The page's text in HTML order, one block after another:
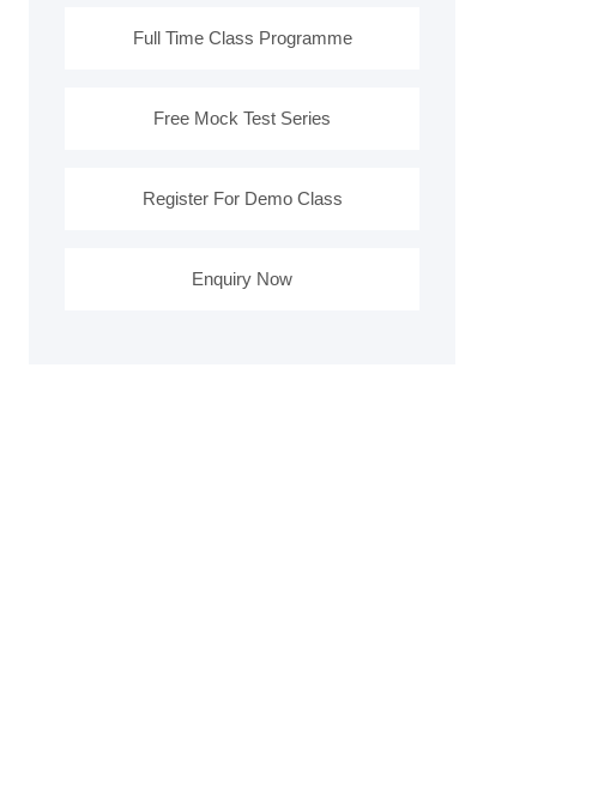
Full Time Class Programme
Free Mock Test Series
Register For Demo Class
Enquiry Now